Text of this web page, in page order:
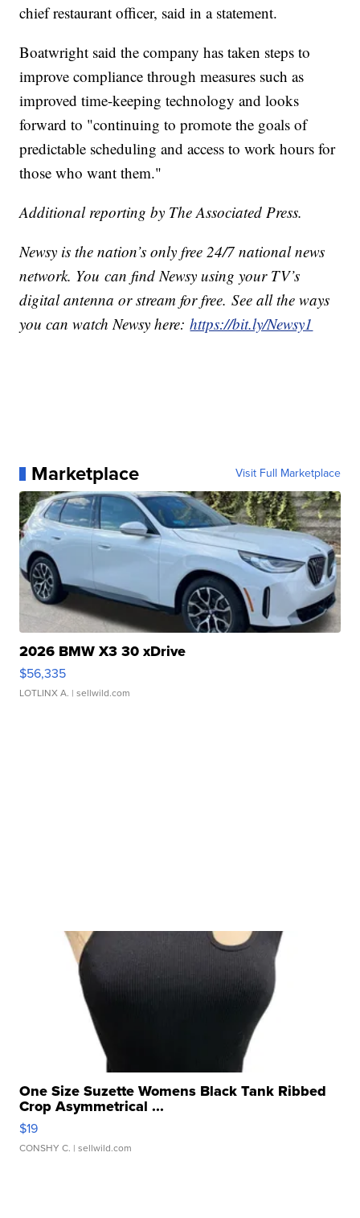
chief restaurant officer, said in a statement.
Boatwright said the company has taken steps to
improve compliance through measures such as
improved time-keeping technology and looks
forward to "continuing to promote the goals of
predictable scheduling and access to work hours for
those who want them."
Additional reporting by The Associated Press.
Newsy is the nation’s only free 24/7 national news
network. You can find Newsy using your TV’s
digital antenna or stream for free. See all the ways
you can watch Newsy here:https://bit.ly/Newsy1
Marketplace Visit Full Marketplace
2026 BMW X3 30 xDrive
$56,335
LOTLINX A. | sellwild.com
One Size Suzette Womens Black Tank Ribbed
Crop Asymmetrical ...
$19
CONSHY C. | sellwild.com